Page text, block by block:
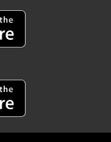
Djokovic